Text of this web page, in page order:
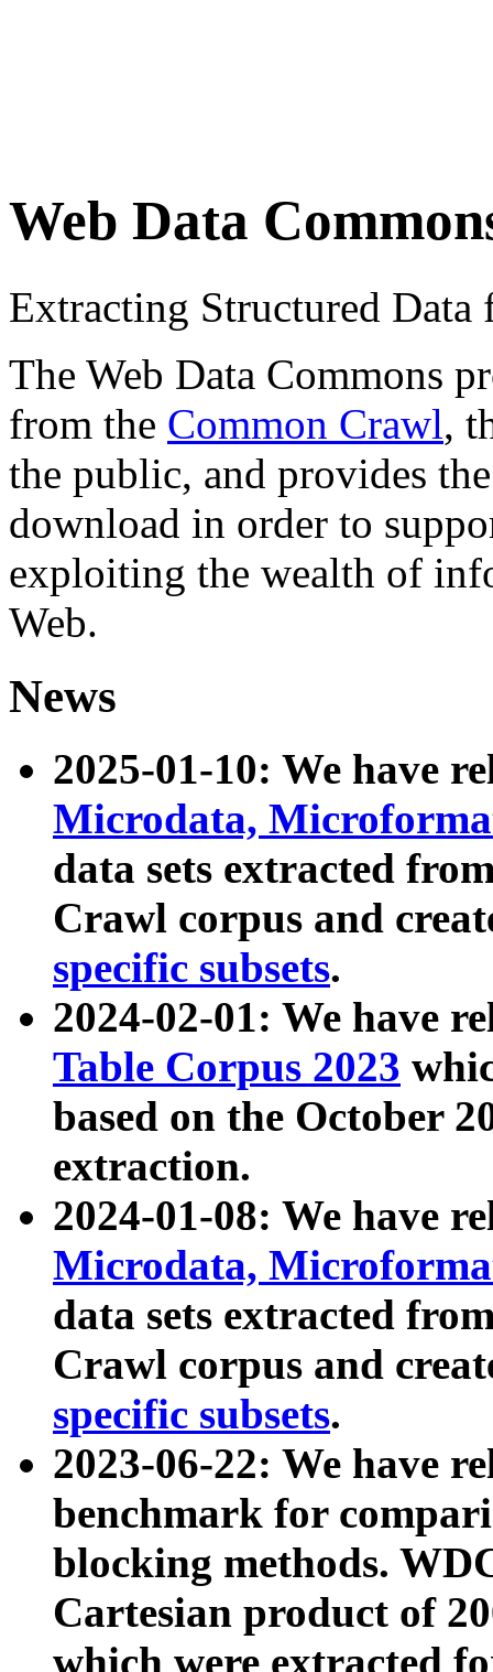
Web Data
Extracting Structured
The Web Data Commons
from the Common Crawl,
the public, and provides
download in order to
exploiting the wealth of
Web.
News
2025-01-10: We have
Microdata,
data sets extracted
Crawl corpus and
specific subsets.
2024-02-01: We have
Table Corpus 2023
based on the October
extraction.
2024-01-08: We have
Microdata,
data sets extracted
Crawl corpus and
specific subsets.
2023-06-22: We have
benchmark for
blocking methods.
Cartesian product of
which were extracted